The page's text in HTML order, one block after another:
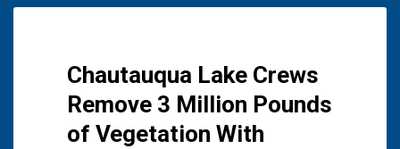
Chautauqua Lake Crews
Remove 3 Million Pounds
of Vegetation With